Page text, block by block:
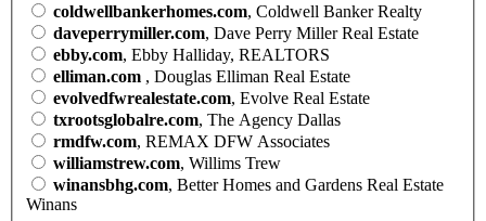
coldwellbankerhomes.com, Coldwell Banker Realty
daveperrymiller.com, Dave Perry Miller Real Estate
ebby.com, Ebby Halliday, REALTORS
elliman.com , Douglas Elliman Real Estate
evolvedfwrealestate.com, Evolve Real Estate
txrootsglobalre.com, The Agency Dallas
rmdfw.com, REMAX DFW Associates
williamstrew.com, Willims Trew
winansbhg.com, Better Homes and Gardens Real Estate
Winans